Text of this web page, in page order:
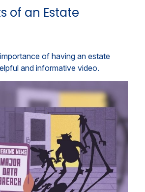
of an Estate
of having an estate
and informative video.